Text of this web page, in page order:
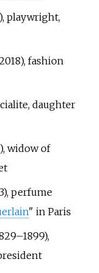
playwright,
fashion
daughter
widow of
perfume
" in Paris